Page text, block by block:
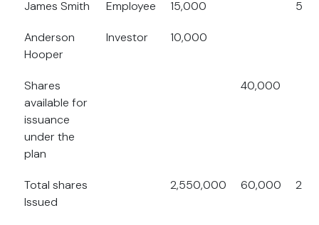
James Smith Employee 15,000
Anderson
Hooper
Investor 10,000
Shares
available for
issuance
under the
plan
40,000
Total shares
Issued
2,550,000 60,000